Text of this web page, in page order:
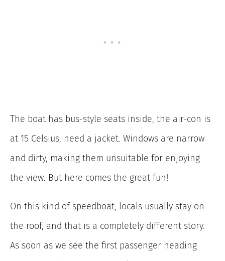
The boat has bus-style seats inside, the air-con is
at 15 Celsius, need a jacket. Windows are narrow
and dirty, making them unsuitable for enjoying
the view. But here comes the great fun!
On this kind of speedboat, locals usually stay on
the roof, and that is a completely different story.
As soon as we see the first passenger heading